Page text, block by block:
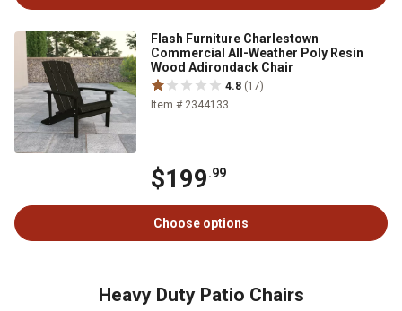
Flash Furniture Charlestown
Commercial All-Weather Poly Resin
Wood Adirondack Chair
4.8 (17)
Item # 2344133
$199.99
Choose options
Heavy Duty Patio Chairs